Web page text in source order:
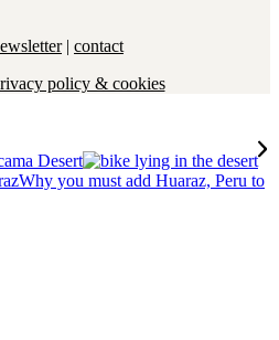
| contact
policy & cookies
Desert
Why you must add Huaraz, Peru to